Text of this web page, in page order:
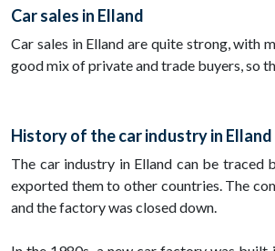
Car sales in Elland
Car sales in Elland are quite strong, with
good mix of private and trade buyers, so
History of the car industry in Elland
The car industry in Elland can be
exported them to other countries. The
and the factory was closed down.